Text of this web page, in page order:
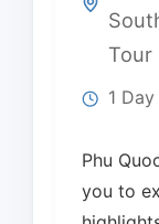
Tour
1 Day
Phu
you to